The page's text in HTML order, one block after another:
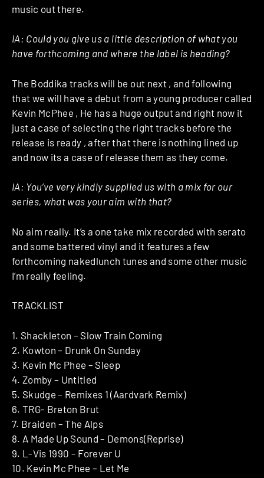
music out there.
IA: Could you give us a little description of what you
have forthcoming and where the label is heading?
The Boddika tracks will be out next , and following
that we will have a debut from a young producer called
Kevin McPhee , He has a huge output and right now it
just a case of selecting the right tracks before the
release is ready , after that there is nothing lined up
and now its a case of release them as they come.
IA: You’ve very kindly supplied us with a mix for our
series, what was your aim with that?
No aim really. It’s a one take mix recorded with serato
and some battered vinyl and it features a few
forthcoming nakedlunch tunes and some other music
I’m really feeling.
TRACKLIST
1. Shackleton – Slow Train Coming
2. Kowton – Drunk On Sunday
3. Kevin Mc Phee – Sleep
4. Zomby – Untitled
5. Skudge – Remixes 1 (Aardvark Remix)
6. TRG- Breton Brut
7. Braiden – The Alps
8. A Made Up Sound – Demons(Reprise)
9. L-Vis 1990 – Forever U
10. Kevin Mc Phee – Let Me